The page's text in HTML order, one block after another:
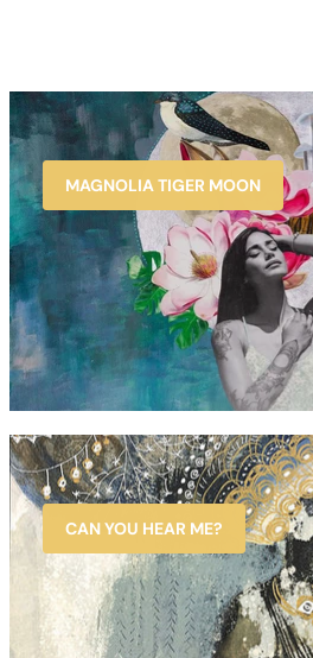
MAGNOLIA TIGER MOON
CAN YOU HEAR ME?